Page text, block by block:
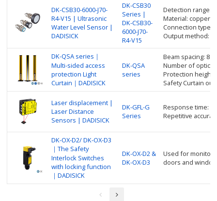
DK-CSB30-6000-J70-
R4-V15 | Ultrasonic
Water Level Sensor |
DADISICK
DK-CSB30
Series |
DK-CSB30-
6000-J70-
R4-V15
Detection range:
Material: copper
Connection type:
Output method:
DK-QSA series｜
Multi-sided access
protection Light
Curtain｜DADISICK
DK-QSA
series
Beam spacing:
Number of optical
Protection height:
Safety Curtain
Laser displacement |
Laser Distance
Sensors | DADISICK
DK-GFL-G
Series
Response time:
Repetitive
DK-OX-D2/ DK-OX-D3
｜The Safety
Interlock Switches
with locking function
｜DADISICK
DK-OX-D2 &
DK-OX-D3
Used for
doors and